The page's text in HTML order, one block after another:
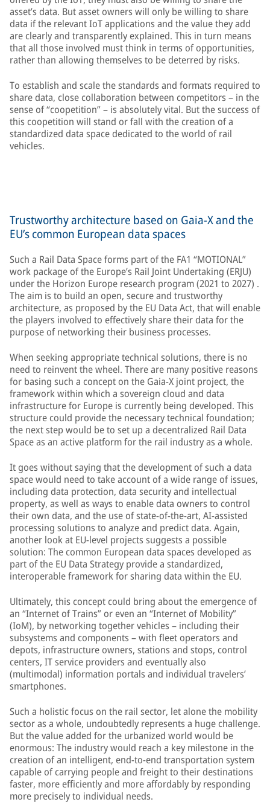
asset’s data. But asset owners will only be willing to share
data if the relevant IoT applications and the value they add
are clearly and transparently explained. This in turn means
that all those involved must think in terms of opportunities,
rather than allowing themselves to be deterred by risks.
To establish and scale the standards and formats required to
share data, close collaboration between competitors – in the
sense of “coopetition” – is absolutely vital. But the success of
this coopetition will stand or fall with the creation of a
standardized data space dedicated to the world of rail
vehicles.
Trustworthy architecture based on Gaia-X and the
EU’s common European data spaces
Such a Rail Data Space forms part of the FA1 “MOTIONAL”
work package of the Europe’s Rail Joint Undertaking (ERJU)
under the Horizon Europe research program (2021 to 2027) .
The aim is to build an open, secure and trustworthy
architecture, as proposed by the EU Data Act, that will enable
the players involved to effectively share their data for the
purpose of networking their business processes.
When seeking appropriate technical solutions, there is no
need to reinvent the wheel. There are many positive reasons
for basing such a concept on the Gaia-X joint project, the
framework within which a sovereign cloud and data
infrastructure for Europe is currently being developed. This
structure could provide the necessary technical foundation;
the next step would be to set up a decentralized Rail Data
Space as an active platform for the rail industry as a whole.
It goes without saying that the development of such a data
space would need to take account of a wide range of issues,
including data protection, data security and intellectual
property, as well as ways to enable data owners to control
their own data, and the use of state-of-the-art, AI-assisted
processing solutions to analyze and predict data. Again,
another look at EU-level projects suggests a possible
solution: The common European data spaces developed as
part of the EU Data Strategy provide a standardized,
interoperable framework for sharing data within the EU.
Ultimately, this concept could bring about the emergence of
an “Internet of Trains” or even an “Internet of Mobility”
(IoM), by networking together vehicles – including their
subsystems and components – with fleet operators and
depots, infrastructure owners, stations and stops, control
centers, IT service providers and eventually also
(multimodal) information portals and individual travelers’
smartphones.
Such a holistic focus on the rail sector, let alone the mobility
sector as a whole, undoubtedly represents a huge challenge.
But the value added for the urbanized world would be
enormous: The industry would reach a key milestone in the
creation of an intelligent, end-to-end transportation system
capable of carrying people and freight to their destinations
faster, more efficiently and more affordably by responding
more precisely to individual needs.